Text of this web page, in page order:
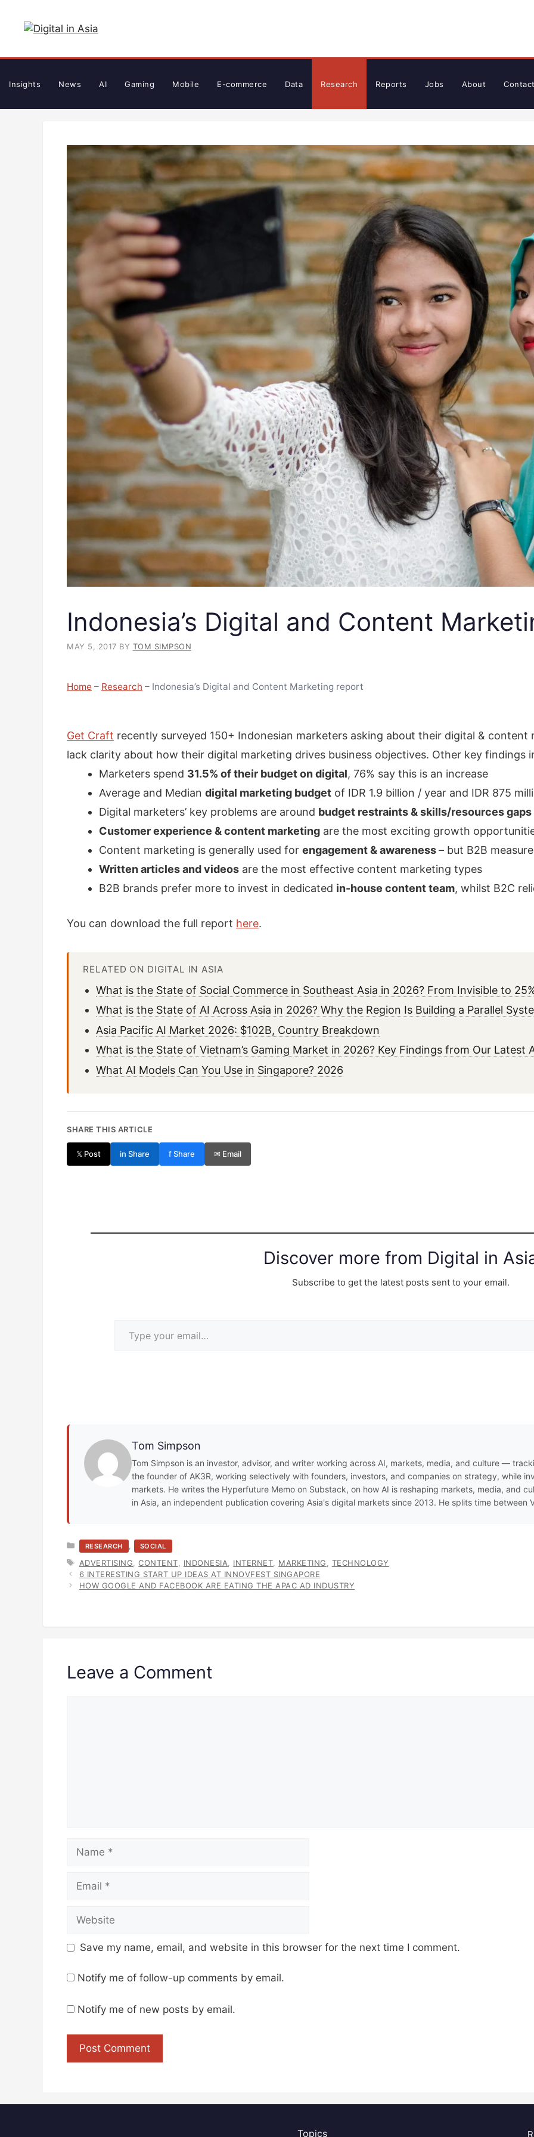
content
Insights News AI Gaming Mobile E-commerce Data Research Reports Jobs About
Indonesia’s Digital and Content
MAY 5, 2017 BY TOM SIMPSON
Home – Research – Indonesia’s Digital and Content Marketing report
Get Craft recently surveyed 150+ Indonesian marketers asking about their digital &
lack clarity about how their digital marketing drives business objectives. Other key findings
Marketers spend 31.5% of their budget on digital, 76% say this is an increase
Average and Median digital marketing budget of IDR 1.9 billion / year and IDR 875
Digital marketers’ key problems are around budget restraints & skills/resources gaps
Customer experience & content marketing are the most exciting growth
Content marketing is generally used for engagement & awareness– but B2B
Written articles and videos are the most effective content marketing types
B2B brands prefer more to invest in dedicated in-house content team, whilst B2C
You can download the full report here.
RELATED ON DIGITAL IN ASIA
What is the State of Social Commerce in Southeast Asia in 2026? From Invisible to
What is the State of AI Across Asia in 2026? Why the Region Is Building a Parallel
Asia Pacific AI Market 2026: $102B, Country Breakdown
What is the State of Vietnam’s Gaming Market in 2026? Key Findings from Our Latest
What AI Models Can You Use in Singapore? 2026
SHARE THIS ARTICLE
𝕏 Post in Share f Share ✉ Email
Discover more from Digital in
Subscribe to get the latest posts sent to your email.
Tom Simpson
Tom Simpson is an investor, advisor, and writer working across AI, markets, media, and culture —
the founder of AK3R, working selectively with founders, investors, and companies on strategy, while
markets. He writes the Hyperfuture Memo on Substack, on how AI is reshaping markets, media, and
in Asia, an independent publication covering Asia's digital markets since 2013. He splits time between
CATEGORIES
RESEARCH SOCIAL
TAGS
ADVERTISING ,CONTENT INDONESIA INTERNET MARKETING
TECHNOLOGY
6 INTERESTING START UP IDEAS AT INNOVFEST SINGAPORE
HOW GOOGLE AND FACEBOOK ARE EATING THE APAC AD INDUSTRY
Leave a Comment
Name
Email
Website
Save my name, email, and website in this browser for the next time I comment.
Notify me of follow-up comments by email.
Notify me of new posts by email.
Topics